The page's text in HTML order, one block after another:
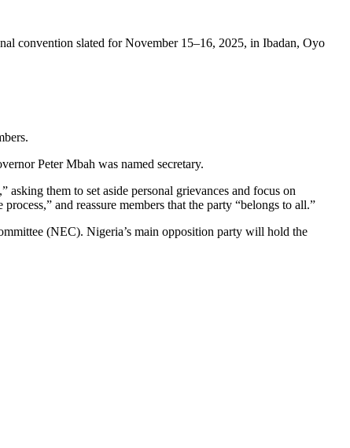
convention slated for November 15–16, 2025, in Ibadan, Oyo
Peter Mbah was named secretary.
them to set aside personal grievances and focus on
and reassure members that the party “belongs to all.”
(NEC). Nigeria’s main opposition party will hold the